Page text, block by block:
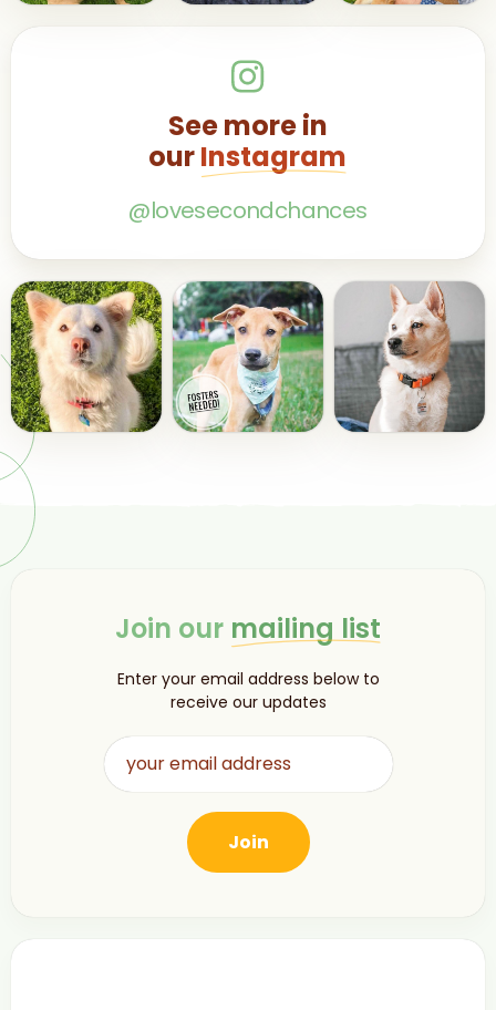
See more in
ourInstagram
@lovesecondchances
Join our mailing list
Enter your email address below to
receive our updates